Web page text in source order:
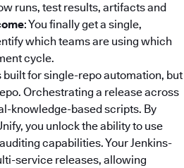
runs, test results, artifacts and
: You finally get a single,
which teams are using which
cycle.
built for single-repo automation, but
Orchestrating a release across
knowledge-based scripts. By
you unlock the ability to use
capabilities. Your Jenkins-
service releases, allowing